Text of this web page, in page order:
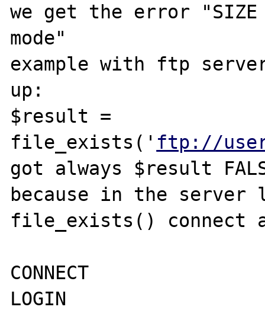
we get the error
mode"
example with ftp
up:
$result =
file_exists(' ftp://
got always $result
because in the
file_exists()
CONNECT
LOGIN